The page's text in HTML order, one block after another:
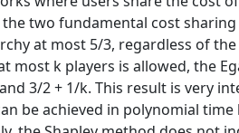
two fundamental cost
at most 5/3, regardless of
k players is allowed, the
3/2 + 1/k. This result is very
be achieved in polynomial